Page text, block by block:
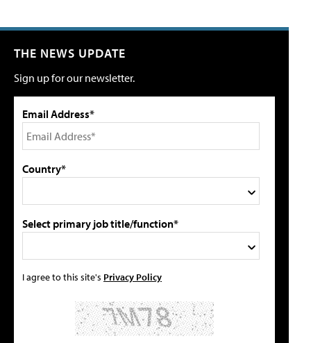
THE NEWS UPDATE
Sign up for our newsletter.
Email Address*
Country*
Select primary job title/function*
I agree to this site's Privacy Policy